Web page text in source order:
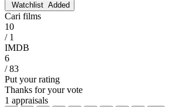
Watchlist Added
Cari films
10
/ 1
IMDB
6
/ 83
Put your rating
Thanks for your vote
1 appraisals